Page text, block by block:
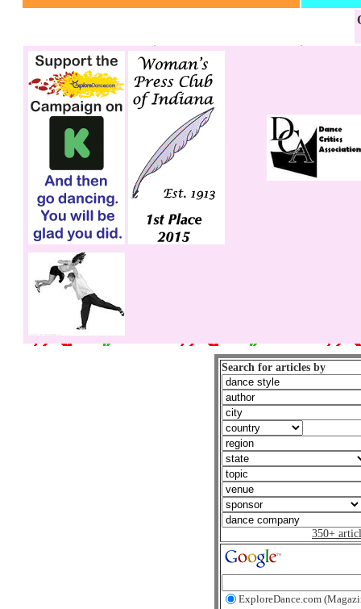
Search for articles by
350+
ExploreDance.com